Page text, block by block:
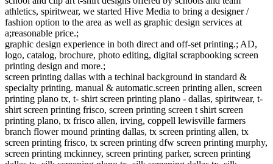
athletics, spiritwear, we started Hive Media to bring a designer /
fashion option to the area as well as graphic design services at
a;reasonable price.;
graphic design experience in both direct and off-set printing.; AD,
logo, catalog, brochure, photo editing, digital scrapbooking screen
printing design and more.;
screen printing dallas with a techinal background in standard &
specialty printing. manual & automatic.screen printing allen, screen
printing plano tx, t- shirt screen printing plano - dallas, spiritwear, t-
shirt screen printing frisco, screen printing screen t shirt screen
printing plano, tx frisco allen, irving, coppell lewisville farmers
branch flower mound printing dallas, tx screen printing allen, tx
screen printing frisco, tx screen printing dfw screen printing murphy,
screen printing mckinney, screen printing parker, screen printing